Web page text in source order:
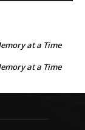
at a Time
at a Time